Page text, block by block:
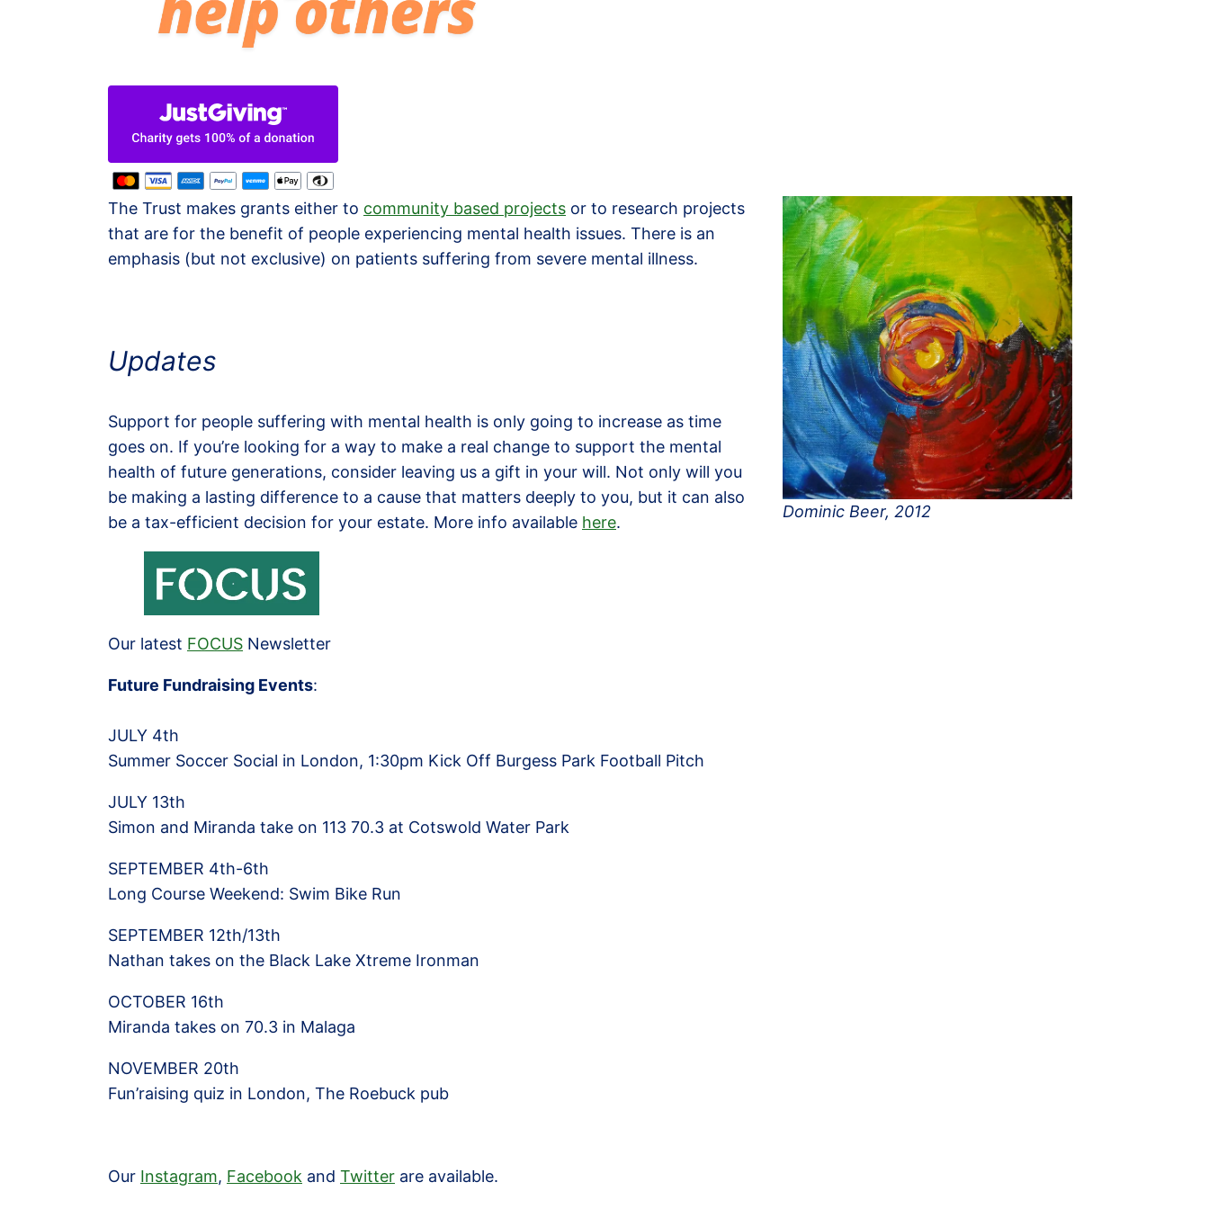
Dominic Beer, 2012
The Trust makes grants either to community based projects or to research projects
that are for the benefit of people experiencing mental health issues. There is an
emphasis (but not exclusive) on patients suffering from severe mental illness.
Updates
Support for people suffering with mental health is only going to increase as time
goes on. If you’re looking for a way to make a real change to support the mental
health of future generations, consider leaving us a gift in your will. Not only will you
be making a lasting difference to a cause that matters deeply to you, but it can also
be a tax-efficient decision for your estate. More info available here.
Our latest FOCUS Newsletter
Future Fundraising Events:
JULY 4th
Summer Soccer Social in London, 1:30pm Kick Off Burgess Park Football Pitch
JULY 13th
Simon and Miranda take on 113 70.3 at Cotswold Water Park
SEPTEMBER 4th-6th
Long Course Weekend: Swim Bike Run
SEPTEMBER 12th/13th
Nathan takes on the Black Lake Xtreme Ironman
OCTOBER 16th
Miranda takes on 70.3 in Malaga
NOVEMBER 20th
Fun’raising quiz in London, The Roebuck pub
Our Instagram, Facebook and Twitter are available.